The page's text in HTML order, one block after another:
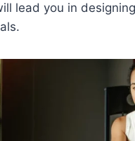
lead you in